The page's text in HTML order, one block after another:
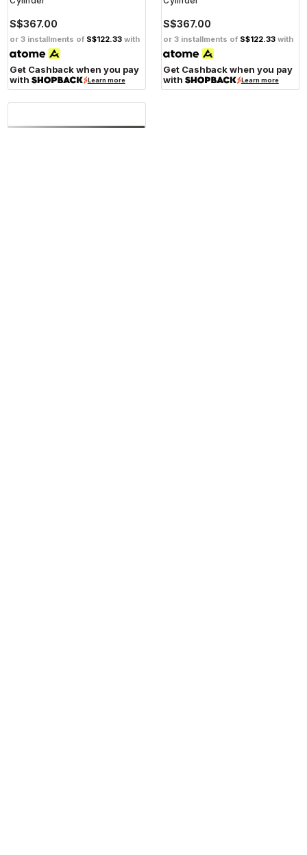
S$367.00
or 3 installments of S$122.33 with
Get Cashback when you pay
with
Learn more
S$367.00
or 3 installments of S$122.33 with
Get Cashback when you pay
with
Learn more